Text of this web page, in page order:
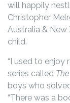
will happily
Christopher
Australia & New
child.
“I used to enjoy
series called
boys who
“There was a